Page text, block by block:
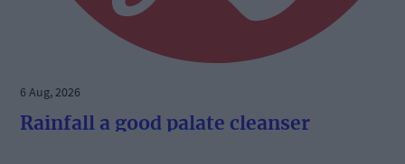
6 Aug, 2026
Rainfall a good palate cleanser